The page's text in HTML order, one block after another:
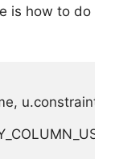
is how to do